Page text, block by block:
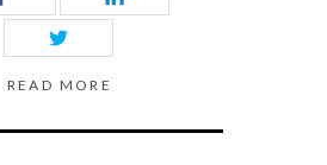
READ MORE